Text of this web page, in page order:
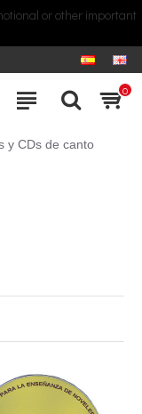
or other important
0
y CDs de canto